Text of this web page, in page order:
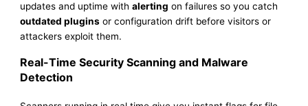
updates and uptime withalerting on failures so you catch
outdated plugins or configuration drift before visitors or
attackers exploit them.
Real-Time Security Scanning and Malware
Detection